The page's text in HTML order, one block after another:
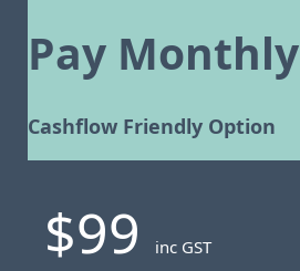
Pay Monthly
Cashflow Friendly Option
$99 inc GST